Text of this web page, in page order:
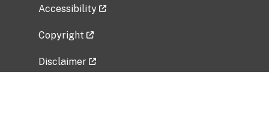
Accessibility
Copyright
Disclaimer